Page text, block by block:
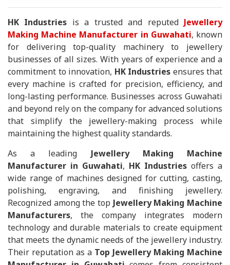
HK Industries is a trusted and reputed Jewellery
Making Machine Manufacturer in Guwahati, known
for delivering top-quality machinery to jewellery
businesses of all sizes. With years of experience and a
commitment to innovation, HK Industries ensures that
every machine is crafted for precision, efficiency, and
long-lasting performance. Businesses across Guwahati
and beyond rely on the company for advanced solutions
that simplify the jewellery-making process while
maintaining the highest quality standards.
As a leading Jewellery Making Machine
Manufacturer in Guwahati, HK Industries offers a
wide range of machines designed for cutting, casting,
polishing, engraving, and finishing jewellery.
Recognized among the top Jewellery Making Machine
Manufacturers, the company integrates modern
technology and durable materials to create equipment
that meets the dynamic needs of the jewellery industry.
Their reputation as a Top Jewellery Making Machine